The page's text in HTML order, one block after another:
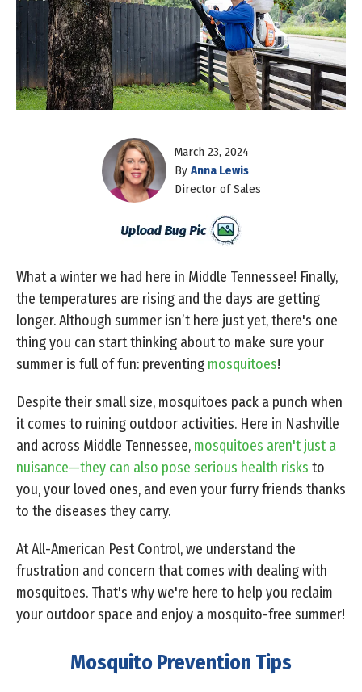
March 23, 2024
By Anna Lewis
Director of Sales
What a winter we had here in Middle Tennessee! Finally,
the temperatures are rising and the days are getting
longer. Although summer isn’t here just yet, there's one
thing you can start thinking about to make sure your
summer is full of fun: preventing mosquitoes!
Despite their small size, mosquitoes pack a punch when
it comes to ruining outdoor activities. Here in Nashville
and across Middle Tennessee, mosquitoes aren't just a
nuisance—they can also pose serious health risks to
you, your loved ones, and even your furry friends thanks
to the diseases they carry.
At All-American Pest Control, we understand the
frustration and concern that comes with dealing with
mosquitoes. That's why we're here to help you reclaim
your outdoor space and enjoy a mosquito-free summer!
Mosquito Prevention Tips